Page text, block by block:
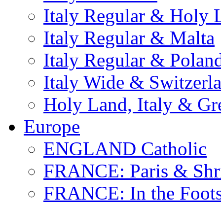
Italy Regular & Holy
Italy Regular & Malta
Italy Regular &
Italy Wide &
Holy Land, Italy &
Europe
ENGLAND Catholic
FRANCE: Paris &
FRANCE: In the